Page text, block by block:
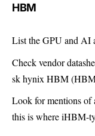
HBM
List the GPU and AI
Check vendor
sk hynix HBM
Look for mentions
this is where iHBM-